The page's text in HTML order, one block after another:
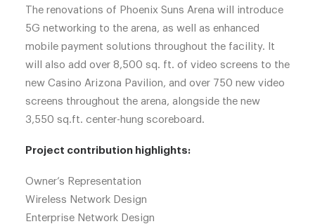
The renovations of Phoenix Suns Arena will introduce
5G networking to the arena, as well as enhanced
mobile payment solutions throughout the facility. It
will also add over 8,500 sq. ft. of video screens to the
new Casino Arizona Pavilion, and over 750 new video
screens throughout the arena, alongside the new
3,550 sq.ft. center-hung scoreboard.
Project contribution highlights:
Owner’s Representation
Wireless Network Design
Enterprise Network Design